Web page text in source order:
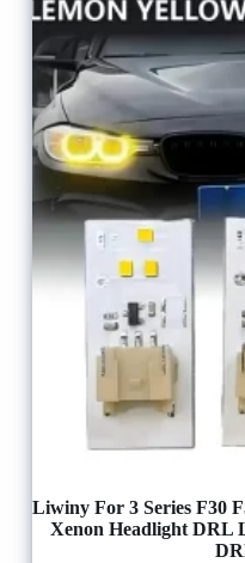
Liwiny For 3 Series F30
Xenon Headlight DRL